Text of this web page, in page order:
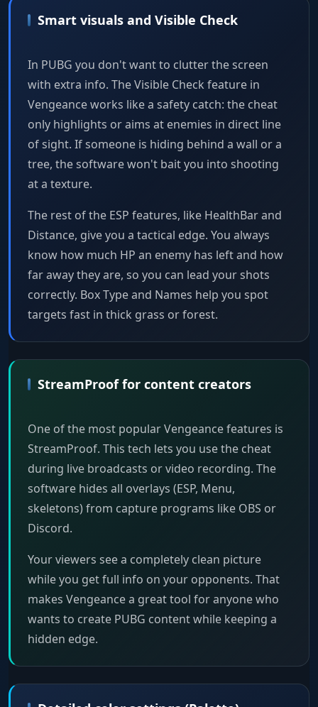
Smart visuals and Visible Check
In PUBG you don't want to clutter the screen
with extra info. The Visible Check feature in
Vengeance works like a safety catch: the cheat
only highlights or aims at enemies in direct line
of sight. If someone is hiding behind a wall or a
tree, the software won't bait you into shooting
at a texture.
The rest of the ESP features, like HealthBar and
Distance, give you a tactical edge. You always
know how much HP an enemy has left and how
far away they are, so you can lead your shots
correctly. Box Type and Names help you spot
targets fast in thick grass or forest.
StreamProof for content creators
One of the most popular Vengeance features is
StreamProof. This tech lets you use the cheat
during live broadcasts or video recording. The
software hides all overlays (ESP, Menu,
skeletons) from capture programs like OBS or
Discord.
Your viewers see a completely clean picture
while you get full info on your opponents. That
makes Vengeance a great tool for anyone who
wants to create PUBG content while keeping a
hidden edge.